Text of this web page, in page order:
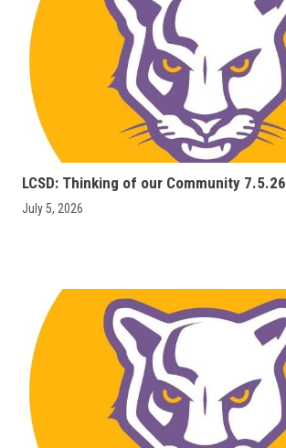
LCSD: Thinking of our Community 7.5.26
July 5, 2026